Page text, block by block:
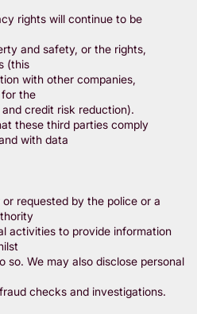
rights will continue to be
and safety, or the rights,
(this
with other companies,
for the
credit risk reduction).
these third parties comply
with data
requested by the police or a
activities to provide information
so. We may also disclose personal
checks and investigations.